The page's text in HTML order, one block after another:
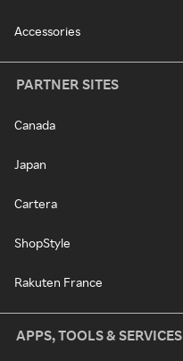
Accessories
PARTNER SITES
Canada
Japan
Cartera
ShopStyle
Rakuten France
APPS, TOOLS & SERVICES